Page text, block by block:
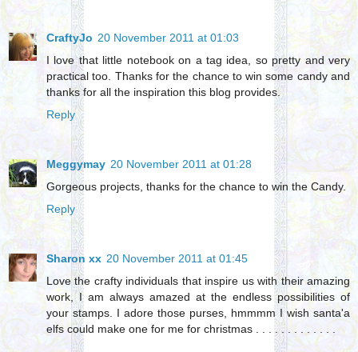
CraftyJo 20 November 2011 at 01:03
I love that little notebook on a tag idea, so pretty and very
practical too. Thanks for the chance to win some candy and
thanks for all the inspiration this blog provides.
Reply
Meggymay 20 November 2011 at 01:28
Gorgeous projects, thanks for the chance to win the Candy.
Reply
Sharon xx 20 November 2011 at 01:45
Love the crafty individuals that inspire us with their amazing
work, I am always amazed at the endless possibilities of
your stamps. I adore those purses, hmmmm I wish santa'a
elfs could make one for me for christmas . . . . . . . . . . . . .